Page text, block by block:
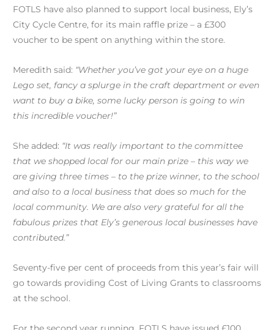
FOTLS have also planned to support local business, Ely’s
City Cycle Centre, for its main raffle prize – a £300
voucher to be spent on anything within the store.
Meredith said: “Whether you’ve got your eye on a huge
Lego set, fancy a splurge in the craft department or even
want to buy a bike, some lucky person is going to win
this incredible voucher!”
She added: “It was really important to the committee
that we shopped local for our main prize – this way we
are giving three times – to the prize winner, to the school
and also to a local business that does so much for the
local community. We are also very grateful for all the
fabulous prizes that Ely’s generous local businesses have
contributed.”
Seventy-five per cent of proceeds from this year’s fair will
go towards providing Cost of Living Grants to classrooms
at the school.
For the second year running, FOTLS have issued £100